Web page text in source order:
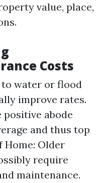
value, place,
Costs
water or flood
improve rates.
positive abode
and thus top
Home: Older
require
maintenance.